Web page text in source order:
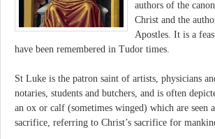
authors of the
Christ and the
Apostles. It is a
have been remembered in Tudor times.
St Luke is the patron saint of artists, physicians
notaries, students and butchers, and is often
an ox or calf (sometimes winged) which are seen
sacrifice, referring to Christ’s sacrifice for